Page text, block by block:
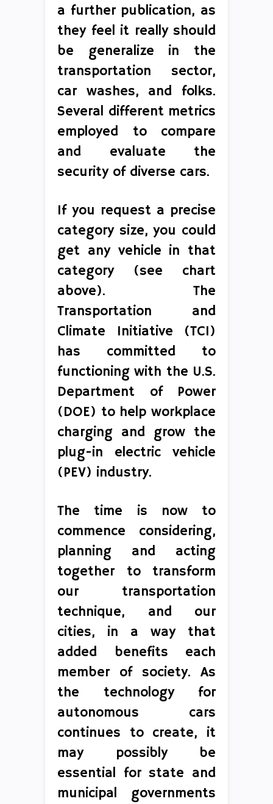
a further publication, as
they feel it really should
be generalize in the
transportation sector,
car washes, and folks.
Several different metrics
employed to compare
and evaluate the
security of diverse cars.
If you request a precise
category size, you could
get any vehicle in that
category (see chart
above). The
Transportation and
Climate Initiative (TCI)
has committed to
functioning with the U.S.
Department of Power
(DOE) to help workplace
charging and grow the
plug-in electric vehicle
(PEV) industry.
The time is now to
commence considering,
planning and acting
together to transform
our transportation
technique, and our
cities, in a way that
added benefits each
member of society. As
the technology for
autonomous cars
continues to create, it
may possibly be
essential for state and
municipal governments